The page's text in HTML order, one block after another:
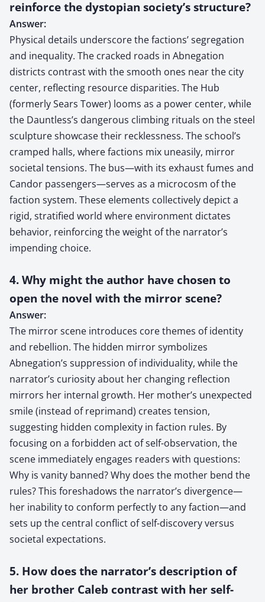
reinforce the dystopian society’s structure?
Answer:
Physical details underscore the factions’ segregation
and inequality. The cracked roads in Abnegation
districts contrast with the smooth ones near the city
center, reflecting resource disparities. The Hub
(formerly Sears Tower) looms as a power center, while
the Dauntless’s dangerous climbing rituals on the steel
sculpture showcase their recklessness. The school’s
cramped halls, where factions mix uneasily, mirror
societal tensions. The bus—with its exhaust fumes and
Candor passengers—serves as a microcosm of the
faction system. These elements collectively depict a
rigid, stratified world where environment dictates
behavior, reinforcing the weight of the narrator’s
impending choice.
4. Why might the author have chosen to
open the novel with the mirror scene?
Answer:
The mirror scene introduces core themes of identity
and rebellion. The hidden mirror symbolizes
Abnegation’s suppression of individuality, while the
narrator’s curiosity about her changing reflection
mirrors her internal growth. Her mother’s unexpected
smile (instead of reprimand) creates tension,
suggesting hidden complexity in faction rules. By
focusing on a forbidden act of self-observation, the
scene immediately engages readers with questions:
Why is vanity banned? Why does the mother bend the
rules? This foreshadows the narrator’s divergence—
her inability to conform perfectly to any faction—and
sets up the central conflict of self-discovery versus
societal expectations.
5. How does the narrator’s description of
her brother Caleb contrast with her self-